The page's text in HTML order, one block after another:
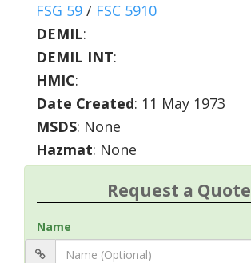
FSG 59 / FSC 5910
DEMIL:
DEMIL INT:
HMIC:
Date Created: 11 May 1973
MSDS: None
Hazmat: None
Request a Quote
Name